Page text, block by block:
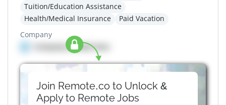
Tuition/Education Assistance
Health/Medical Insurance
Paid Vacation
Company
Company details here
Join Remote.co to Unlock &
Apply to RemoteJobs